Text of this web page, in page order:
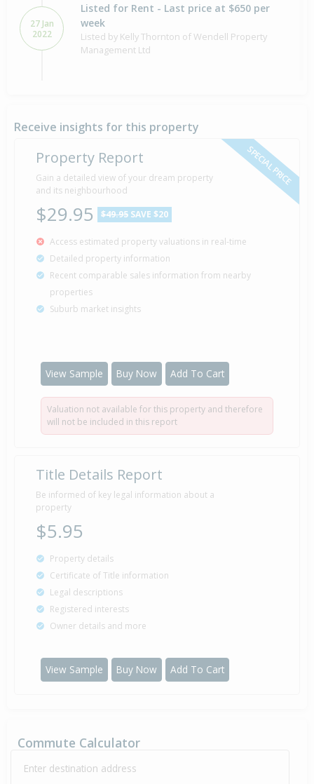
27 Jan
2022
Listed for Rent - Last price at $650 per
week
Listed by Kelly Thornton of Wendell Property
Management Ltd
Management Ltd
17 May
2004
Sold for $490,000
22 years 2 months 24 days
2000 Property Built
5 Jul
1993
Sold for $149,500
33 years 1 month 5 days
1 Feb
1985
Sold for $104,000
41 years 6 months 9 days
1981
Sold for $76,000
44 years 11 months 8 days
Receive insights for this property
SPECIAL PRICE
Property Report
Gain a detailed view of your dream property
and its neighbourhood
$29.95 $49.95 SAVE $20
Access estimated property valuations in real-time
Detailed property information
Recent comparable sales information from nearby
properties
Suburb market insights
View Sample Buy Now Add To Cart
Valuation not available for this property and therefore
will not be included in this report
Title Details Report
Be informed of key legal information about a
property
$5.95
Property details
Certificate of Title information
Legal descriptions
Registered interests
Owner details and more
View Sample Buy Now Add To Cart
Commute Calculator
Enter destination address